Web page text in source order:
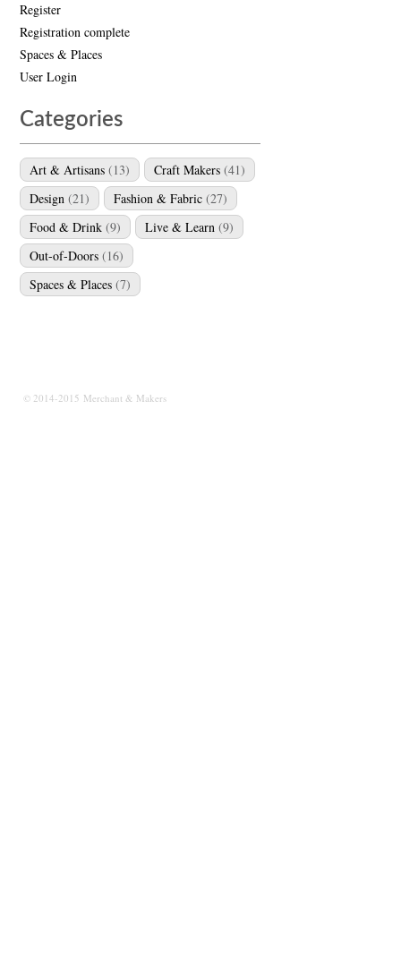
Register
Registration complete
Spaces & Places
User Login
Categories
Art & Artisans (13) Craft Makers (41)
Design (21) Fashion & Fabric (27)
Food & Drink (9) Live & Learn (9)
Out-of-Doors (16)
Spaces & Places (7)
© 2014-2015 Merchant & Makers